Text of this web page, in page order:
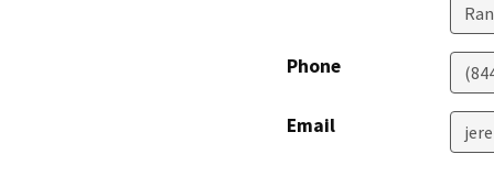
Phone
Email